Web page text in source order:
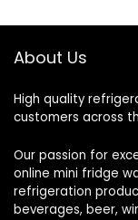
About Us
High quality
customers across
Our passion for
online mini fridge
refrigeration
beverages, beer,